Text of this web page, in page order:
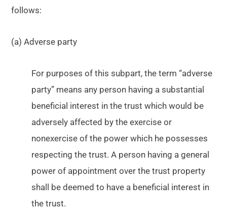
follows:
(a) Adverse party
For purposes of this subpart, the term “adverse
party” means any person having a substantial
beneficial interest in the trust which would be
adversely affected by the exercise or
nonexercise of the power which he possesses
respecting the trust. A person having a general
power of appointment over the trust property
shall be deemed to have a beneficial interest in
the trust.